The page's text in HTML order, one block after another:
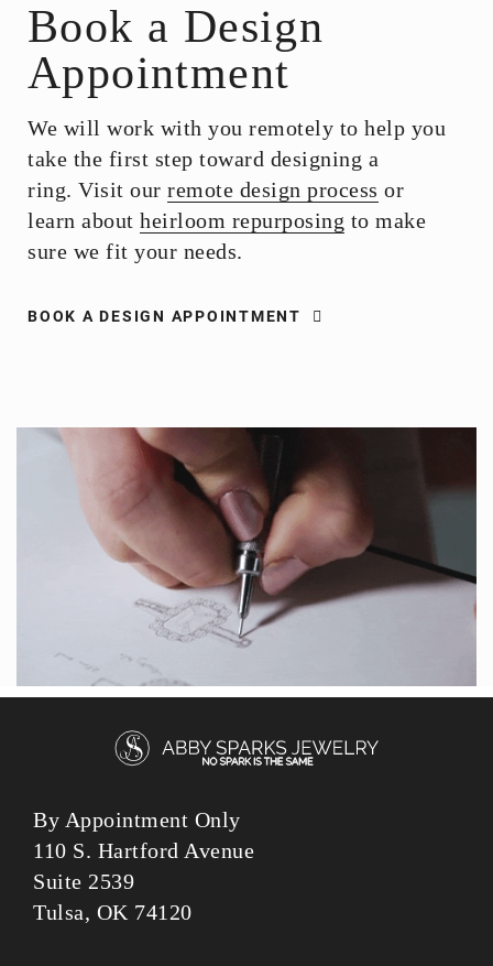
Book a Design
Appointment
We will work with you remotely to help you
take the first step toward designing a
ring. Visit our remote design process or
learn about heirloom repurposing to make
sure we fit your needs.
BOOK A DESIGN APPOINTMENT
By Appointment Only
110 S. Hartford Avenue
Suite 2539
Tulsa, OK 74120